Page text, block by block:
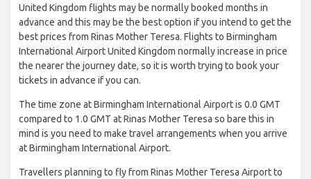
United Kingdom flights may be normally booked months in
advance and this may be the best option if you intend to get the
best prices from Rinas Mother Teresa. Flights to Birmingham
International Airport United Kingdom normally increase in price
the nearer the journey date, so it is worth trying to book your
tickets in advance if you can.
The time zone at Birmingham International Airport is 0.0 GMT
compared to 1.0 GMT at Rinas Mother Teresa so bare this in
mind is you need to make travel arrangements when you arrive
at Birmingham International Airport.
Travellers planning to fly from Rinas Mother Teresa Airport to